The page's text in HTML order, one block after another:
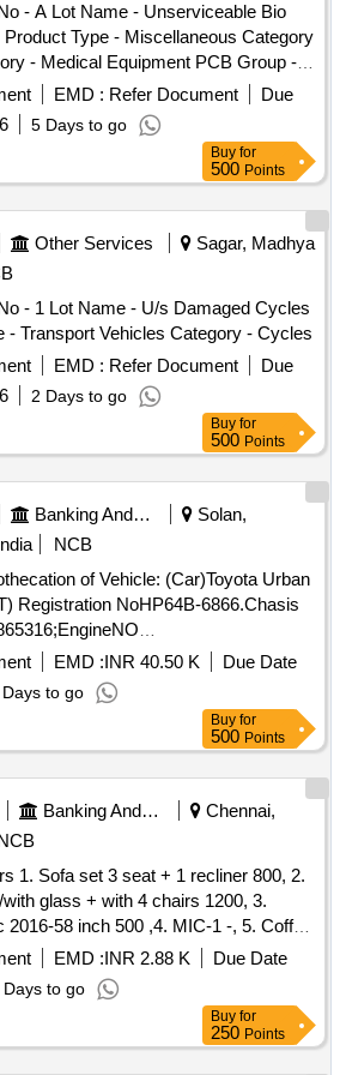
- A Lot Name - Unserviceable Bio
Type - Miscellaneous Category
- Medical Equipment PCB Group -
Lot No - B Lot Name - Unserviceable
Product Type - Metal Category - Other
Stainless Steel Items, Lot No - C Lot
Furniture Items Mild Steel Items
Category - Furniture, Lot No -
Surgical Instruments Product
No - E Lot Name - Unserviceable
Type - Miscellaneous Category -
Name - Unserviceable Wooden Items
Category - Wooden Items, Lot
Enamel Items Product
Category - Medical Sub Category -
- H Lot Name -
ceable Medical Miscellaneous Items-
Category - Medical Sub
EMD : Refer Document
Due
5 Days to go
Buy for
500 Points
Other Services
Sagar, Madhya
- 1 Lot Name - U/s Damaged Cycles
- Transport Vehicles Category - Cycles
EMD : Refer Document
Due
2 Days to go
Buy for
500 Points
Banking And Mutual Funds And Leasings
Solan,
NCB
of Vehicle: (Car)Toyota Urban
Registration NoHP64B-6866.Chasis
ofVehicle:Sunny WhiteManufacturing
Calgarywhite Manufacturing
EMD :INR 40.50 K
Due Date
to go
Buy for
500 Points
Banking And Mutual Funds And Leasings
Chennai,
2.
glass + with 4 chairs 1200, 3.
58 inch 500 ,4. MIC-1 -, 5. Coffee
300 ,6. Airtel-DTH Set-top Box-1-,
mAh Micromax-1- ,8. WiFi Router for
-, 280 ,10. Photo frame-6 (part ocean)
30,12. 32 inch with Philips DVD player-1
Machine with motor - 1 1000, 14.
EMD :INR 2.88 K
Due Date
Days to go
Buy for
250 Points